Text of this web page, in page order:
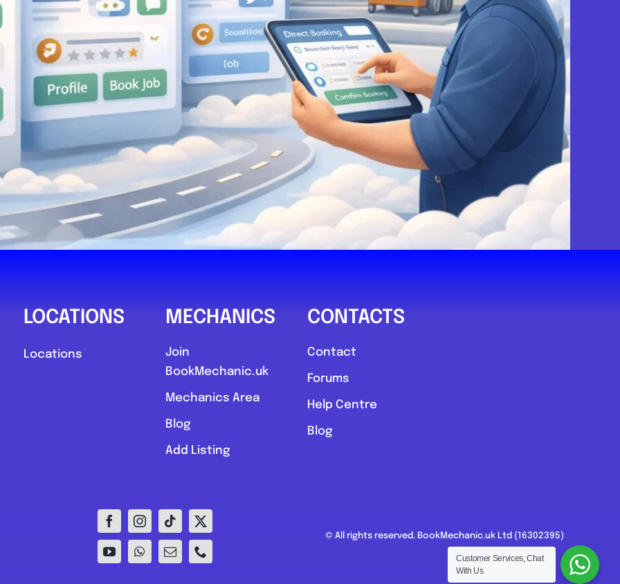
LOCATIONS
Locations
MECHANICS
Join
BookMechanic.uk
Mechanics Area
Blog
Add Listing
CONTACTS
Contact
Forums
Help Centre
Blog
© All rights reserved. BookMechanic.uk Ltd (16302395)
Customer Services, Chat
With Us